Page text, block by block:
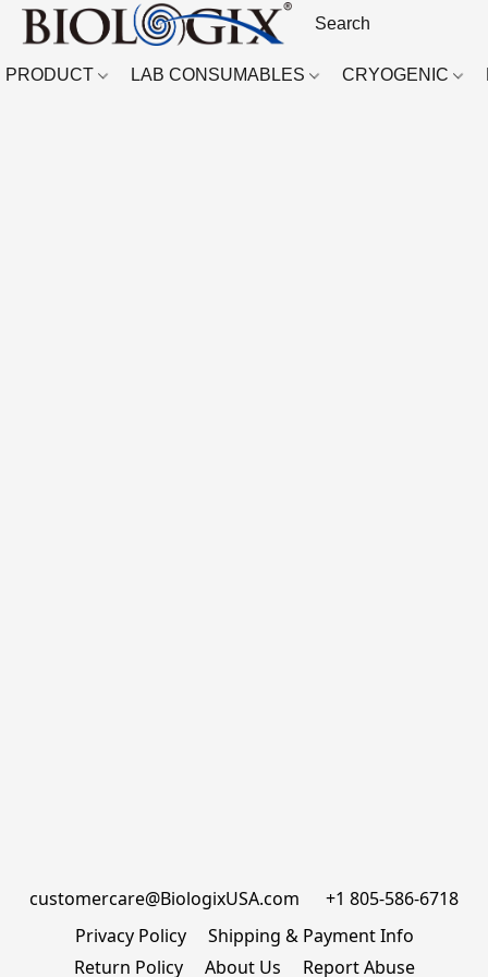
PRODUCT LAB CONSUMABLES CRYOGENIC
customercare@BiologixUSA.com      +1 805-586-6718
Privacy Policy
Shipping & Payment Info
Return Policy
About Us Report Abuse